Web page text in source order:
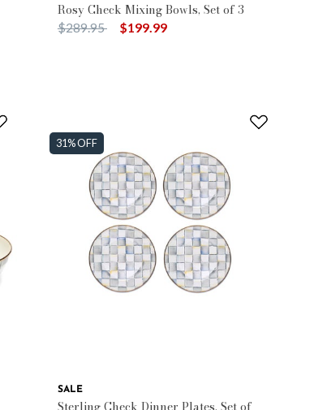
Rosy Check Mixing Bowls, Set of 3
Price reduced from
$289.95to $199.99
31% OFF
SALE